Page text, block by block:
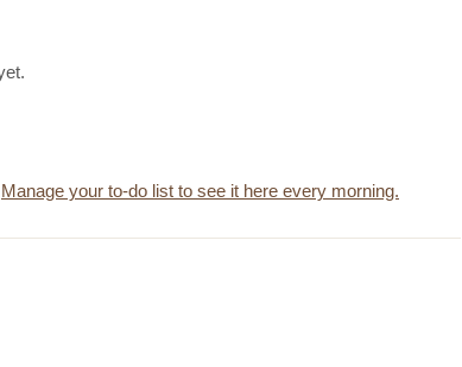
Manage your to-do list to see it here every morning.